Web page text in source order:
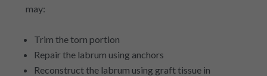
may:
Trim the torn portion
Repair the labrum using anchors
Reconstruct the labrum using graft tissue in